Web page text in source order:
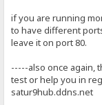
if you are running
to have different
leave it on port 80.
-----also once again,
test or help you in
satur9hub.ddns.net